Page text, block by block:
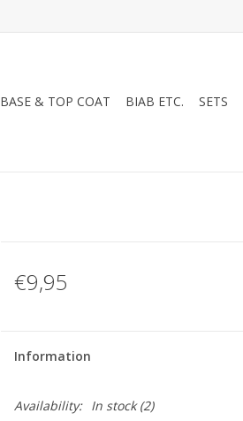
BASE & TOP COAT BIAB ETC. SETS
€9,95
Information
Availability: In stock(2)